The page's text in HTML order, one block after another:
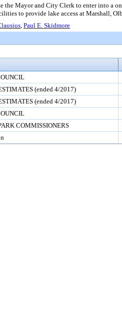
the Mayor and City Clerk to enter into a
to provide lake access at Marshall,
, Paul E. Skidmore
(ended 4/2017)
(ended 4/2017)
COMMISSIONERS